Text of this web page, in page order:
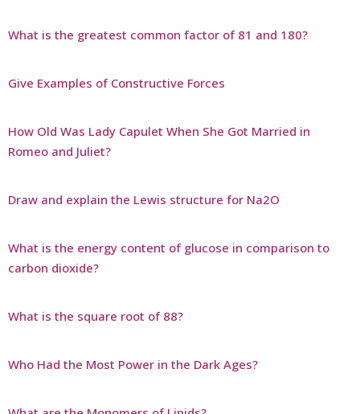
What is the greatest common factor of 81 and 180?
Give Examples of Constructive Forces
How Old Was Lady Capulet When She Got Married in
Romeo and Juliet?
Draw and explain the Lewis structure for Na2O
What is the energy content of glucose in comparison to
carbon dioxide?
What is the square root of 88?
Who Had the Most Power in the Dark Ages?